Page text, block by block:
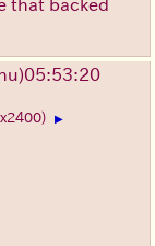
that backed
▶